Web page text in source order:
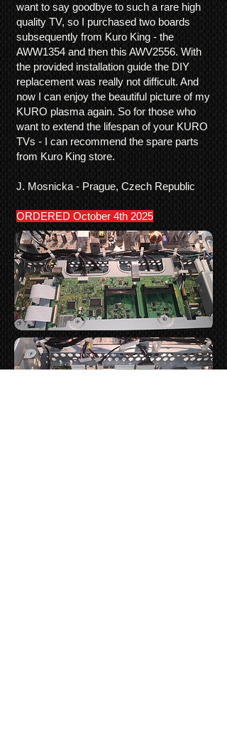
want to say goodbye to such a rare high
quality TV, so I purchased two boards
subsequently from Kuro King - the
AWW1354 and then this AWV2556. With
the provided installation guide the DIY
replacement was really not difficult. And
now I can enjoy the beautiful picture of my
KURO plasma again. So for those who
want to extend the lifespan of your KURO
TVs - I can recommend the spare parts
from Kuro King store.
J. Mosnicka - Prague, Czech Republic
ORDERED October 4th 2025